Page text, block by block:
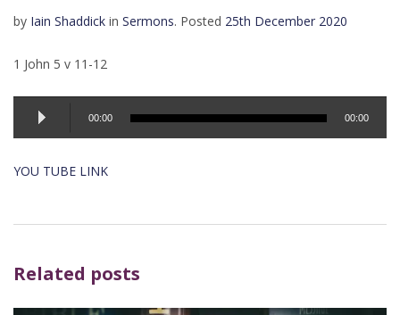
by Iain Shaddick in Sermons. Posted 25th December 2020
1 John 5 v 11-12
Audio
Player
00:00 00:00
YOU TUBE LINK
Related posts